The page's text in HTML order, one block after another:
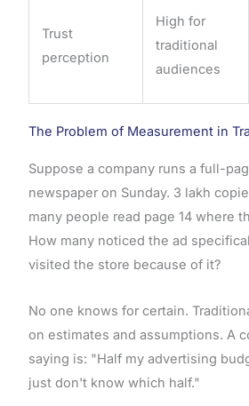
Trust
perception
High for
traditional
audiences
The Problem of Measurement in
Suppose a company runs a full-
newspaper on Sunday. 3 lakh
many people read page 14 where
How many noticed the ad
visited the store because of it?
No one knows for certain.
on estimates and assumptions. A
saying is: "Half my advertising
just don't know which half."